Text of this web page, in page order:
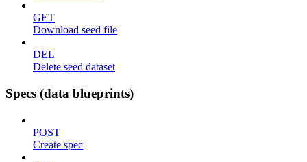
GET
Download seed file
DEL
Delete seed dataset
Specs (data blueprints)
POST
Create spec